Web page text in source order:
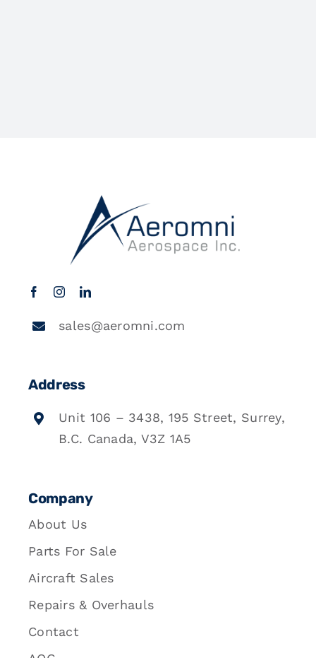
sales@aeromni.com
Address
Unit 106 – 3438, 195 Street, Surrey,
B.C. Canada, V3Z 1A5
Company
About Us
Parts For Sale
Aircraft Sales
Repairs & Overhauls
Contact